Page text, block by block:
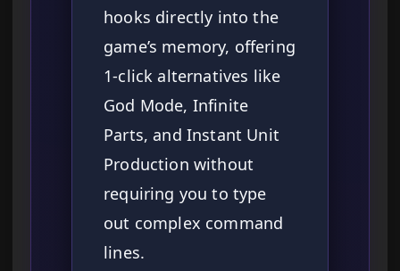
hooks directly into the
game’s memory, offering
1-click alternatives like
God Mode, Infinite
Parts, and Instant Unit
Production without
requiring you to type
out complex command
lines.